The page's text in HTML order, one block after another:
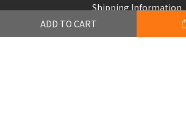
ADD TO CART
Shipping Information
Subscribe to our emails